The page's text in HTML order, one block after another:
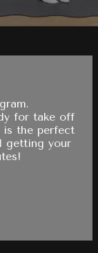
for take off
the perfect
getting your